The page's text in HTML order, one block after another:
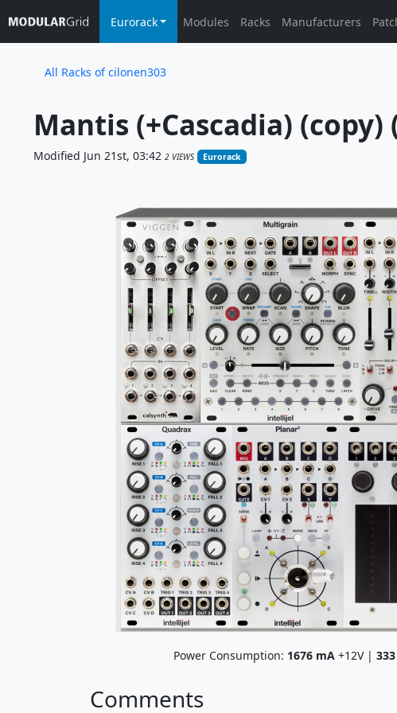
Eurorack Modules Racks Manufacturers
All Racks of cilonen303
Mantis (+Cascadia) (copy)
Modified Jun 21st, 03:42 2 VIEWS Eurorack
Power Consumption: 1676 mA +12V | 333
Comments